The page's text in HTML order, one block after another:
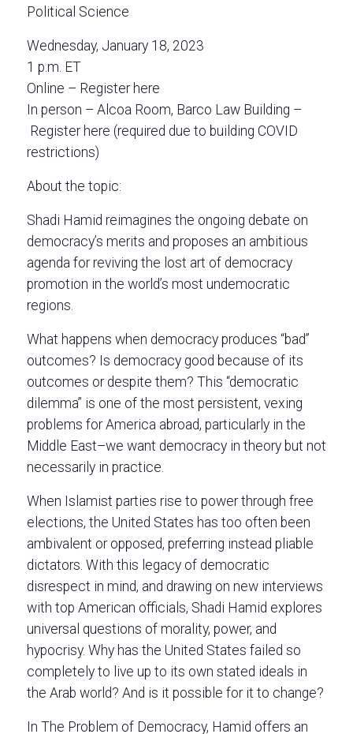
Political Science
Wednesday, January 18, 2023
1 p.m. ET
Online – Register here
In person – Alcoa Room, Barco Law Building –
Register here (required due to building COVID
restrictions)
About the topic:
Shadi Hamid reimagines the ongoing debate on
democracy’s merits and proposes an ambitious
agenda for reviving the lost art of democracy
promotion in the world’s most undemocratic
regions.
What happens when democracy produces “bad”
outcomes? Is democracy good because of its
outcomes or despite them? This “democratic
dilemma” is one of the most persistent, vexing
problems for America abroad, particularly in the
Middle East–we want democracy in theory but not
necessarily in practice.
When Islamist parties rise to power through free
elections, the United States has too often been
ambivalent or opposed, preferring instead pliable
dictators. With this legacy of democratic
disrespect in mind, and drawing on new interviews
with top American officials, Shadi Hamid explores
universal questions of morality, power, and
hypocrisy. Why has the United States failed so
completely to live up to its own stated ideals in
the Arab world? And is it possible for it to change?
In The Problem of Democracy, Hamid offers an